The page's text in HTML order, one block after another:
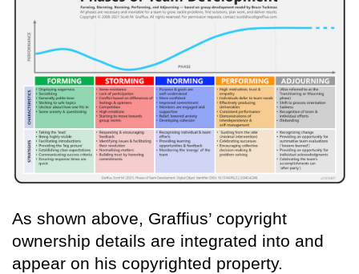
As shown above, Graffius’ copyright
ownership details are integrated into and
appear on his copyrighted property.